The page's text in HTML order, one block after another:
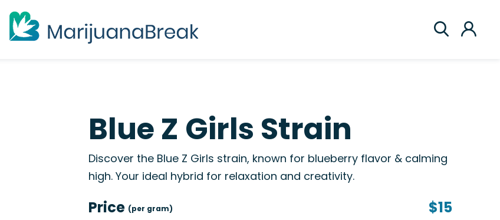
Blue Z Girls Strain
Discover the Blue Z Girls strain, known for blueberry flavor & calming
high. Your ideal hybrid for relaxation and creativity.
Price (per gram) $15